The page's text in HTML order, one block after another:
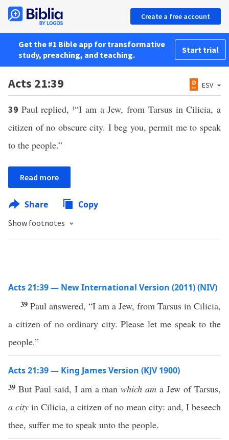
Create a free account
Get the #1 Bible app for transformative
study, preaching, and teaching.
Start trial
Acts 21:39 ESV
39 Paul replied,t“I am a Jew, from Tarsus in Cilicia, a
citizen of no obscure city. I beg you, permit me to speak
to the people.”
Read more
Share Copy
Show footnotes
Acts 21:39 — New International Version (2011) (NIV)
39 Paul answered, “I am a Jew, from Tarsus in Cilicia,
a citizen of no ordinary city. Please let me speak to the
people.”
Acts 21:39 — King James Version (KJV 1900)
39 But Paul said, I am a manwhich am a Jew of Tarsus,
a city in Cilicia, a citizen of no mean city: and, I beseech
thee, suffer me to speak unto the people.